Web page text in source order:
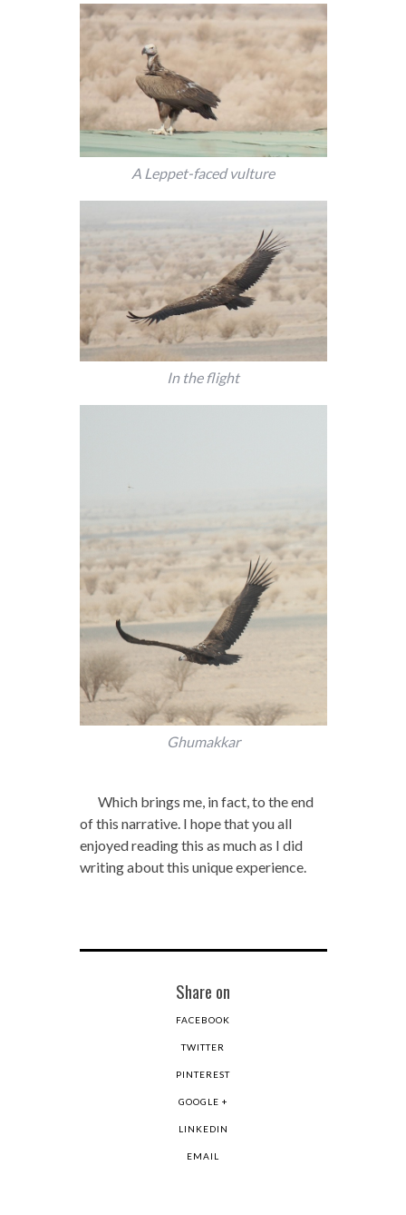
A Leppet-faced vulture
In the flight
Ghumakkar
Which brings me, in fact, to the end
of this narrative. I hope that you all
enjoyed reading this as much as I did
writing about this unique experience.
Share on
FACEBOOK
TWITTER
PINTEREST
GOOGLE +
LINKEDIN
EMAIL